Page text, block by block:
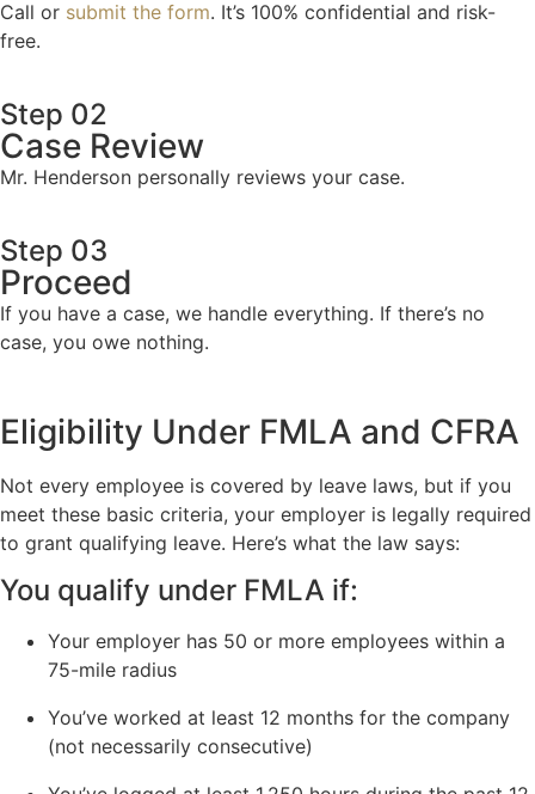
Call or submit the form. It’s 100% confidential and risk-
free.
Step 02
Case Review
Mr. Henderson personally reviews your case.
Step 03
Proceed
If you have a case, we handle everything. If there’s no
case, you owe nothing.
Eligibility Under FMLA and CFRA
Not every employee is covered by leave laws, but if you
meet these basic criteria, your employer is legally required
to grant qualifying leave. Here’s what the law says:
You qualify under FMLA if:
Your employer has 50 or more employees within a
75-mile radius
You’ve worked at least 12 months for the company
(not necessarily consecutive)